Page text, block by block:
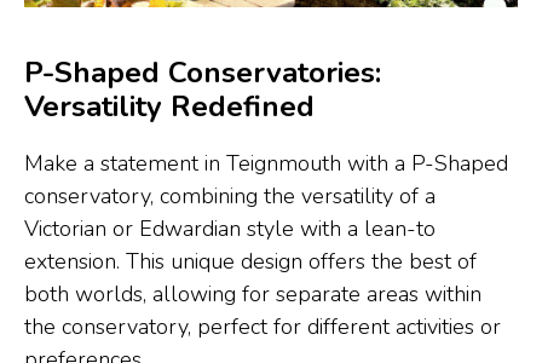
P-Shaped Conservatories:
Versatility Redefined
Make a statement in Teignmouth with a P-Shaped
conservatory, combining the versatility of a
Victorian or Edwardian style with a lean-to
extension. This unique design offers the best of
both worlds, allowing for separate areas within
the conservatory, perfect for different activities or